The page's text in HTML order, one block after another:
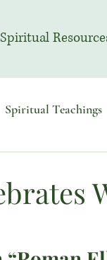
Spiritual
Spiritual Teachings
| Prayer Month